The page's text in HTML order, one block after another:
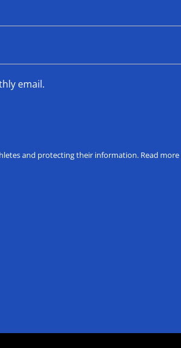
email.
and protecting their information. Read